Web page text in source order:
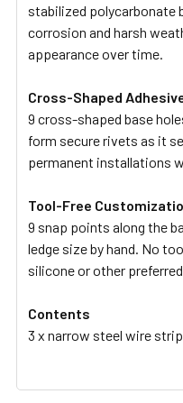
stabilized polycarbonate
corrosion and harsh
appearance over time.
Cross-Shaped
9 cross-shaped base
form secure rivets as it
permanent installations
Tool-Free
9 snap points along the
ledge size by hand. No
silicone or other
Contents
3 x narrow steel wire